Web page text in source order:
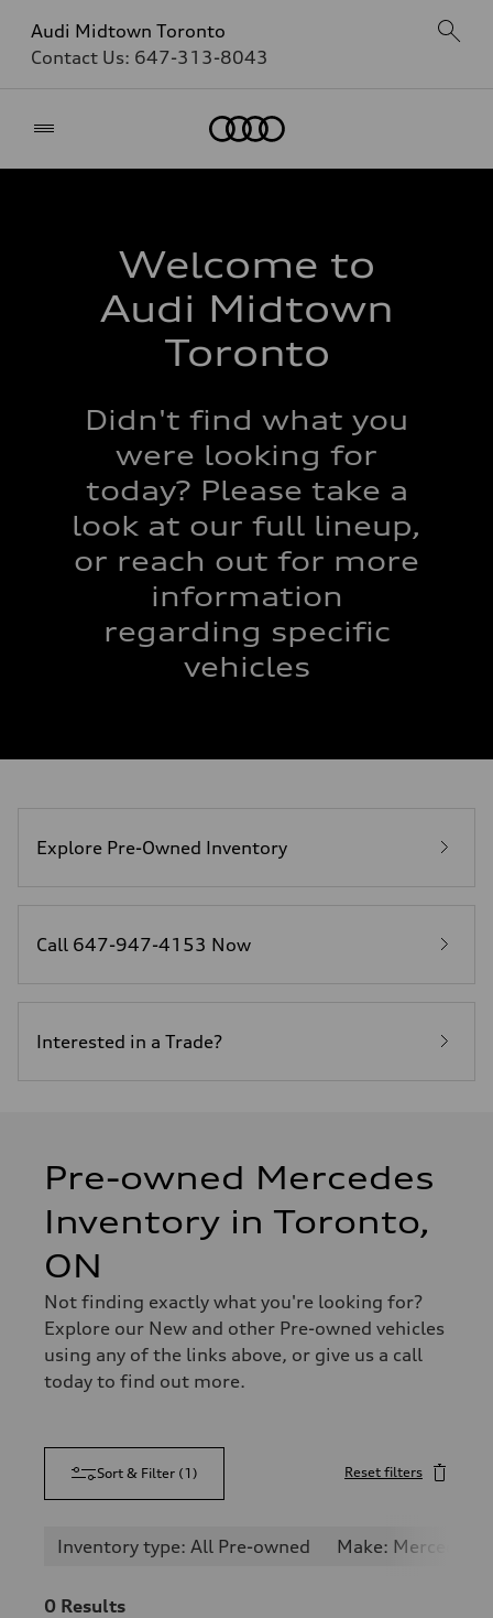
Audi Midtown Toronto
Contact Us: 647-313-8043
Welcome to
Audi Midtown
Toronto
Didn't find what you
were looking for
today? Please take a
look at our full lineup,
or reach out for more
information
regarding specific
vehicles
Explore Pre-Owned Inventory
Call 647-947-4153 Now
Interested in a Trade?
Pre-owned Mercedes
Inventory in Toronto,
ON
Not finding exactly what you're looking for?
Explore our New and other Pre-owned vehicles
using any of the links above, or give us a call
today to find out more.
Sort & Filter (1 ) Reset filters
Inventory type: All Pre-owned Make: Mercedes-
0 Results